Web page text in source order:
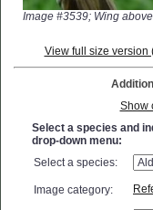
Image #3539; Wing
View full size version
Show
Select a species and
drop-down menu:
Select a species:
Image category: